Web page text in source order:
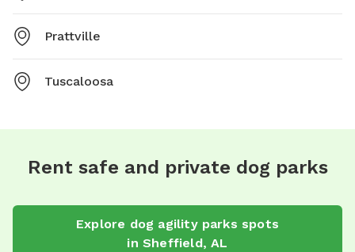
Prattville
Tuscaloosa
Rent safe and private dog parks
Explore dog agility parks spots
in Sheffield,AL